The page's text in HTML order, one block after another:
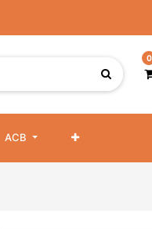
0
ACB